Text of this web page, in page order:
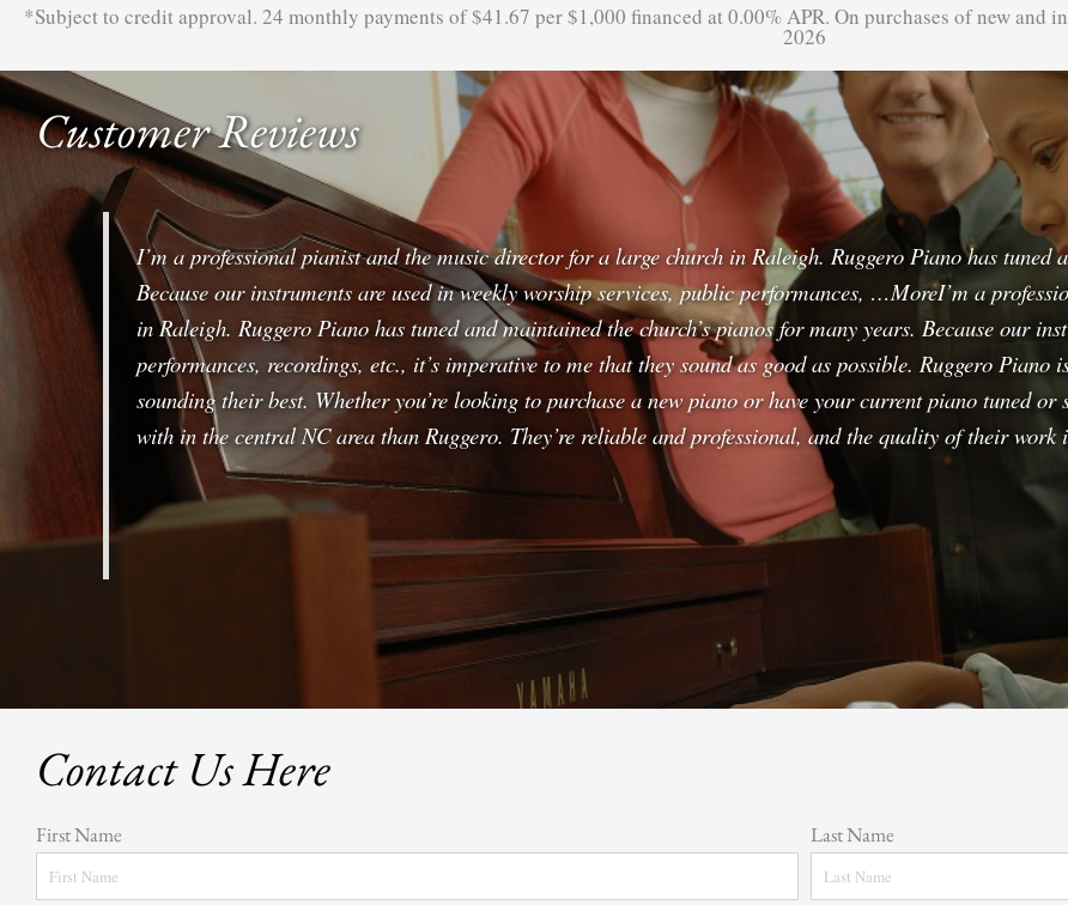
*Subject to credit approval. 24 monthly payments of $41.67 per $1,000 financed at 0.00% APR. On purchases of new
2026
Customer Reviews
I’m a professional pianist and the music director for a large church in Raleigh. Ruggero Piano has tuned
Because our instruments are used in weekly worship services, public performances, …MoreI’m a
in Raleigh. Ruggero Piano has tuned and maintained the church’s pianos for many years. Because our
performances, recordings, etc., it’s imperative to me that they sound as good as possible. Ruggero
sounding their best. Whether you’re looking to purchase a new piano or have your current piano tuned
with in the central NC area than Ruggero. They’re reliable and professional, and the quality of their
Contact Us Here
First Name Last Name